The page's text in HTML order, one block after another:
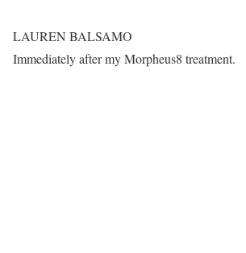
LAUREN BALSAMO
Immediately after my Morpheus8 treatment.